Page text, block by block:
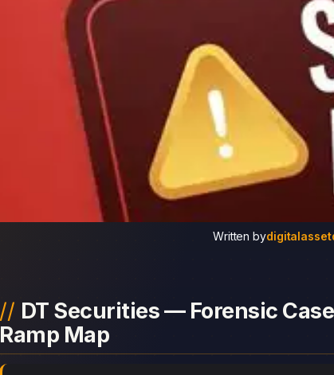
Written by
DT Securities — Forensic
Ramp Map